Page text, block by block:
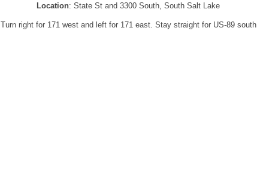
Location: State St and 3300 South, South Salt Lake
Turn right for 171 west and left for 171 east. Stay straight for US-89 south